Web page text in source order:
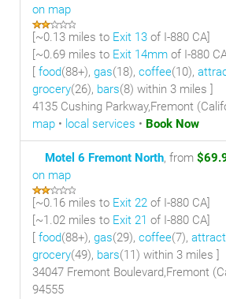
on map
[~0.13 miles to Exit 13 of I-880 CA]
[~0.69 miles to Exit 14mm of I-880
[ food(88+), gas(18), coffee(10),
grocery(26), bars(8) within 3 miles ]
4135 Cushing Parkway,Fremont
map • local services • Book Now
Motel 6 Fremont North, from
on map
[~0.16 miles to Exit 22 of I-880 CA]
[~1.02 miles to Exit 21 of I-880 CA]
[ food(88+), gas(29), coffee(7),
grocery(49), bars(11) within 3 miles ]
34047 Fremont Boulevard,Fremont
94555